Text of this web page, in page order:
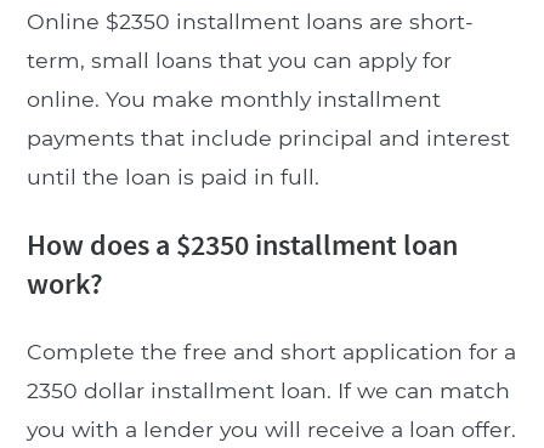
Online $2350 installment loans are short-
term, small loans that you can apply for
online. You make monthly installment
payments that include principal and interest
until the loan is paid in full.
How does a $2350 installment loan
work?
Complete the free and short application for a
2350 dollar installment loan. If we can match
you with a lender you will receive a loan offer.